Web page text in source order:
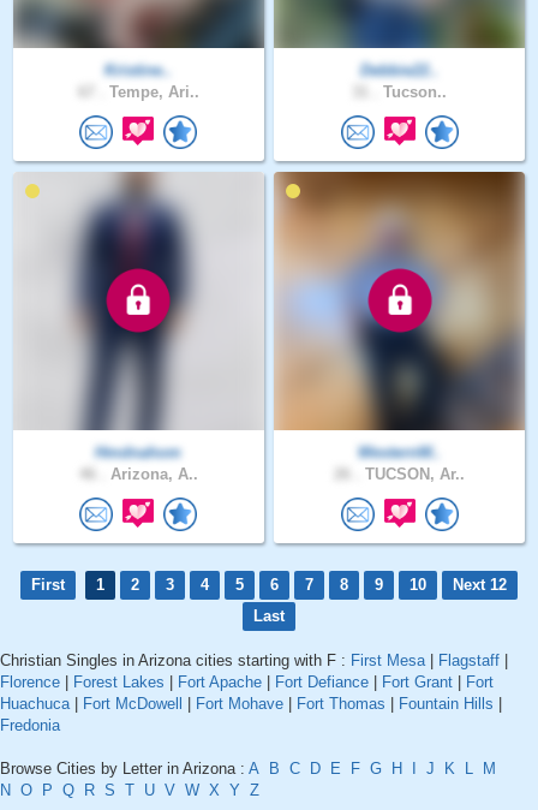
Kristine..
Tempe, Ari..
Debbie22..
Tucson..
Hmdnahom
Arizona, A..
WesternW..
TUCSON, Ar..
First 1 2 3 4 5 6 7 8 9 10
Next 12
Last
Christian Singles in Arizona cities starting with F : First Mesa| Flagstaff
Florence
Forest Lakes Fort Apache Fort Defiance Fort Grant
Fort
Huachuca| Fort McDowell Fort Mohave Fort Thomas Fountain Hills
Fredonia
Browse Cities by Letter in Arizona : A B C D E F G H J K L
M
N O P Q R S T U V W X Y Z